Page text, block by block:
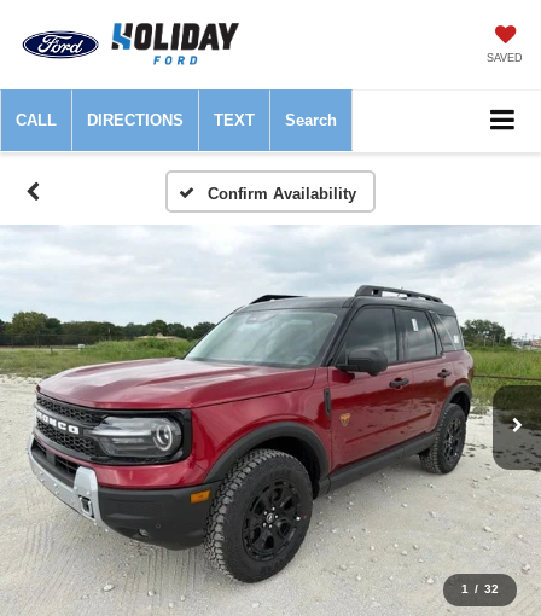
SAVED
CALL DIRECTIONS TEXT Search
Confirm Availability
1 / 32